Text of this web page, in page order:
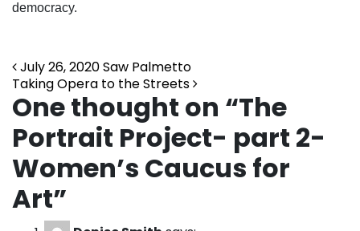
democracy.
Post navigation
July 26, 2020 Saw Palmetto
Taking Opera to the Streets
One thought on “The
Portrait Project- part 2-
Women’s Caucus for
Art”